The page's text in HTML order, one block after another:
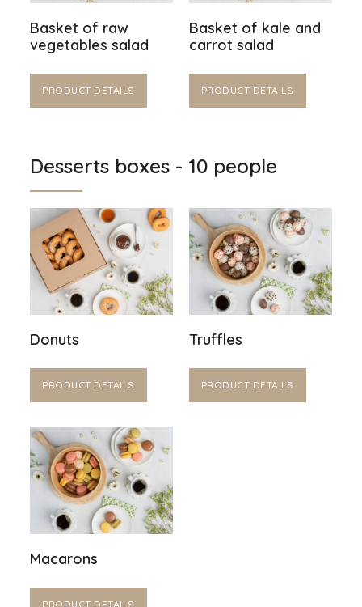
Basket of raw
vegetables salad
PRODUCT DETAILS
Basket of kale and
carrot salad
PRODUCT DETAILS
Desserts boxes - 10 people
Donuts
PRODUCT DETAILS
Truffles
PRODUCT DETAILS
Macarons
PRODUCT DETAILS